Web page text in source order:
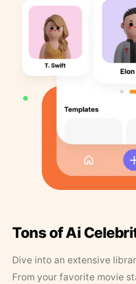
Tons of Ai
Dive into an extensive
From your favorite movie